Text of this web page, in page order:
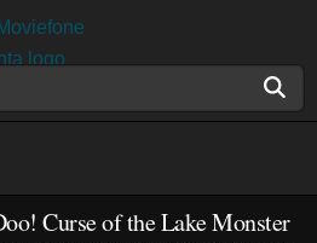
Curse of the Lake Monster